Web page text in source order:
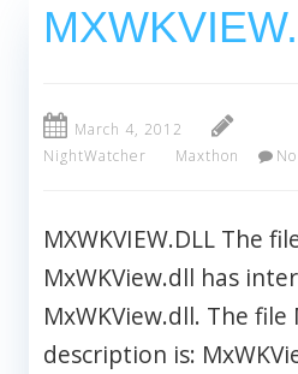
March 4, 2012
NightWatcher
Maxthon
MXWKVIEW.DLL The
MxWKView.dll has
MxWKView.dll. The file
description is: